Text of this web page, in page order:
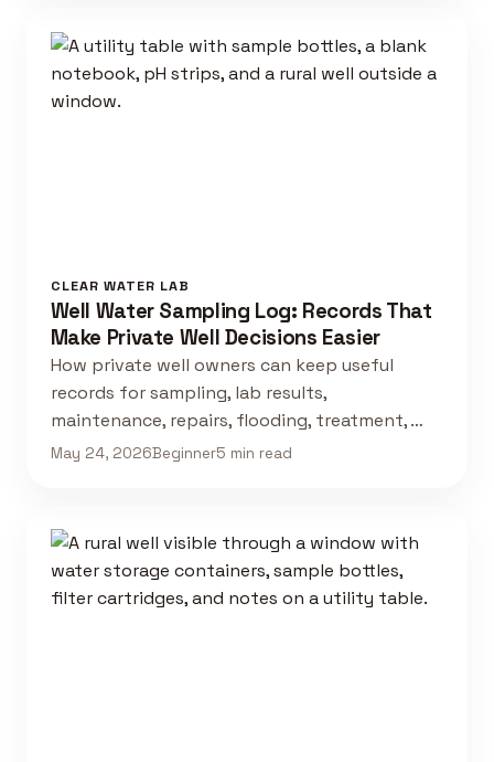
CLEAR WATER LAB
Well Water Sampling Log: Records That
Make Private Well Decisions Easier
How private well owners can keep useful
records for sampling, lab results,
maintenance, repairs, flooding, treatment, …
May 24, 2026Beginner5 min read